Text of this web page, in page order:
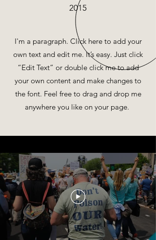
2015
I'm a paragraph. Click here to add your
own text and edit me. It’s easy. Just click
“Edit Text” or double click me to add
your own content and make changes to
the font. Feel free to drag and drop me
anywhere you like on your page.